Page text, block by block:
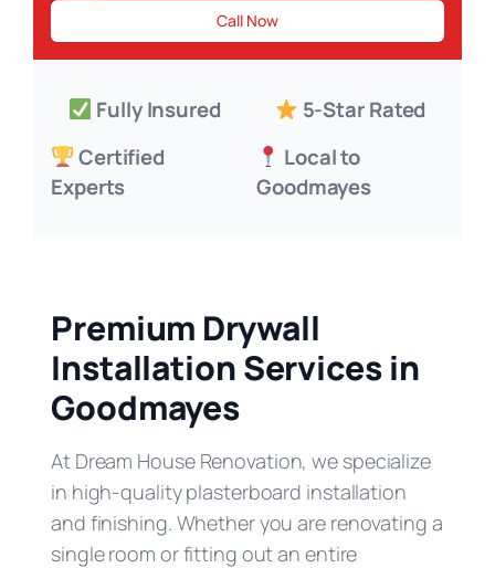
Need urgent drywall repairs in
Call Now
Fully Insured
5-Star Rated
Certified
Experts
Local to
Goodmayes
Premium Drywall
Installation Services in
Goodmayes
At Dream House Renovation, we specialize
in high-quality plasterboard installation
and finishing. Whether you are renovating a
single room or fitting out an entire